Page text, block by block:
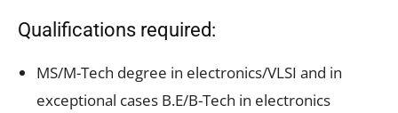
Qualifications required:
MS/M-Tech degree in electronics/VLSI and in
exceptional cases B.E/B-Tech in electronics